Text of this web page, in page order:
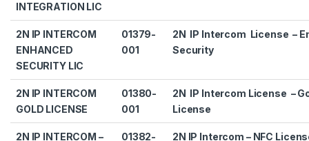
INTEGRATION LIC
2N IP INTERCOM
ENHANCED
SECURITY LIC
01379-
001
2N IP Intercom License –
Security
2N IP INTERCOM
GOLD LICENSE
01380-
001
2N IP Intercom License –
License
2N IP INTERCOM –
01382-
2N IP Intercom – NFC